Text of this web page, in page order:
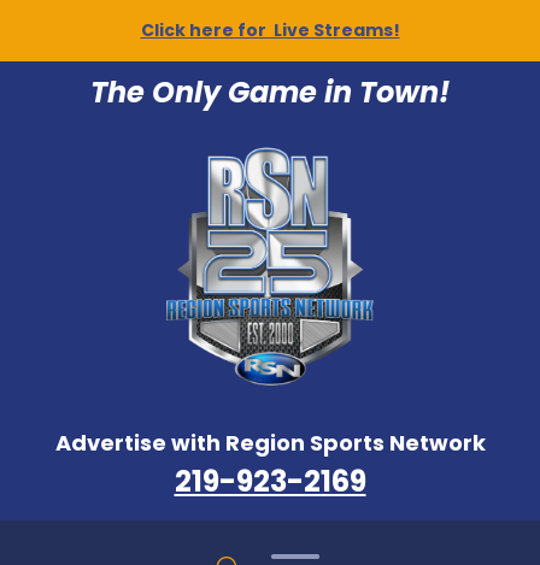
Click here for Live Streams!
The Only Game in Town!
Advertise with Region Sports Network
219-923-2169